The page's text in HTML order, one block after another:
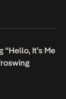
“Hello, It’s Me